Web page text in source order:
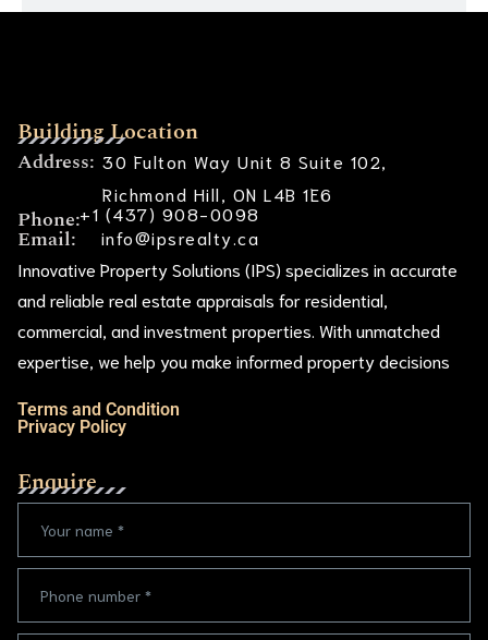
Building Location
Address: 30 Fulton Way Unit 8 Suite 102,
Richmond Hill, ON L4B 1E6
Phone:+1 (437) 908-0098
Email:
info@ipsrealty.ca
Innovative Property Solutions (IPS) specializes in accurate
and reliable real estate appraisals for residential,
commercial, and investment properties. With unmatched
expertise, we help you make informed property decisions
Terms and Condition
Privacy Policy
Enquire